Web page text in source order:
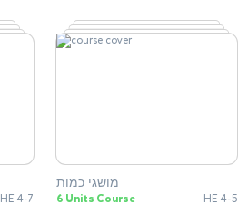
HE 4-7
מושגי כמות
6 Units Course HE 4-5